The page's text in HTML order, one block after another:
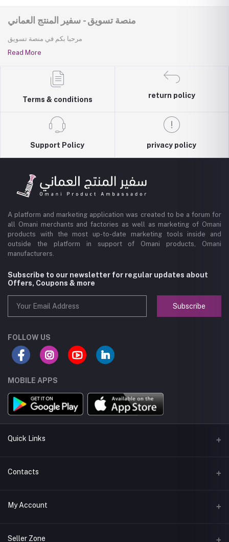
منصة تسويق - سفير المنتج العماني
مرحبا بكم في منصة تسويق
Read More
Terms & conditions
return policy
Support Policy privacy policy
A platform and marketing application was created to be a forum for
all Omani merchants and factories as well as marketing of Omani
products with the most up-to-date marketing tools inside and
outside the platform in support of Omani products, Omani
manufacturers.
Subscribe to our newsletter for regular updates about
Offers, Coupons & more
Subscribe
FOLLOW US
MOBILE APPS
Quick Links
About us
Terms and Condetions
Contacts
Address
Phone
My Account
Login
Seller Zone